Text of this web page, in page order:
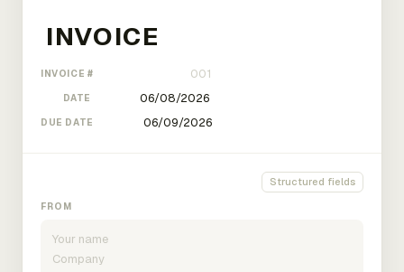
INVOICE #
DATE
DUE DATE
Structured fields
FROM